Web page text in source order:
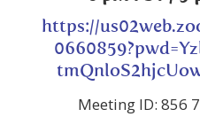
https://
Meeting ID: 856